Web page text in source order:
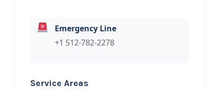
Emergency Line
+1 512-782-2278
Service Areas